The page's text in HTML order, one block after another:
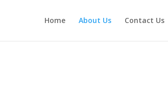
Home About Us Contact Us